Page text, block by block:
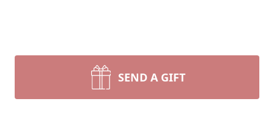
SEND A GIFT